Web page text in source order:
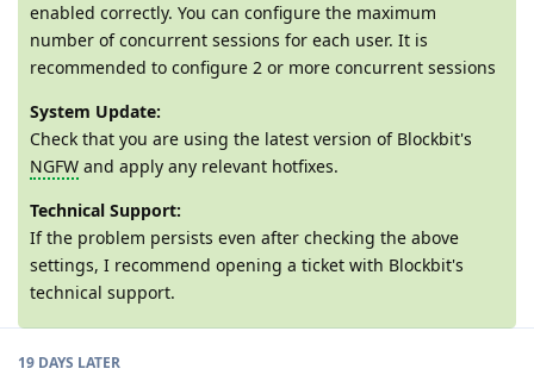
enabled correctly. You can configure the maximum
number of concurrent sessions for each user. It is
recommended to configure 2 or more concurrent sessions
System Update:
Check that you are using the latest version of Blockbit's
NGFW and apply any relevant hotfixes.
Technical Support:
If the problem persists even after checking the above
settings, I recommend opening a ticket with Blockbit's
technical support.
19 DAYS LATER